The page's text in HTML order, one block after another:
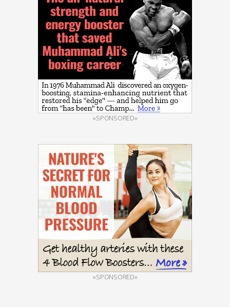
«SPONSORED»
«SPONSORED»